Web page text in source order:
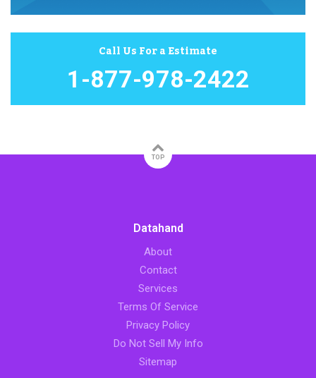
Call Us For a Estimate
1-877-978-2422
TOP
Datahand
About
Contact
Services
Terms Of Service
Privacy Policy
Do Not Sell My Info
Sitemap